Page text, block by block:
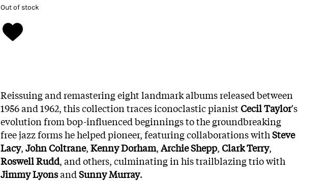
Out of stock
Reissuing and remastering eight landmark albums released between
1956 and 1962, this collection traces iconoclastic pianistCecil Taylor's
evolution from bop-influenced beginnings to the groundbreaking
free jazz forms he helped pioneer, featuring collaborations withSteve
Lacy,John Coltrane,Kenny Dorham,Archie Shepp,Clark Terry,
Roswell Rudd, and others, culminating in his trailblazing trio with
Jimmy LyonsandSunny Murray.